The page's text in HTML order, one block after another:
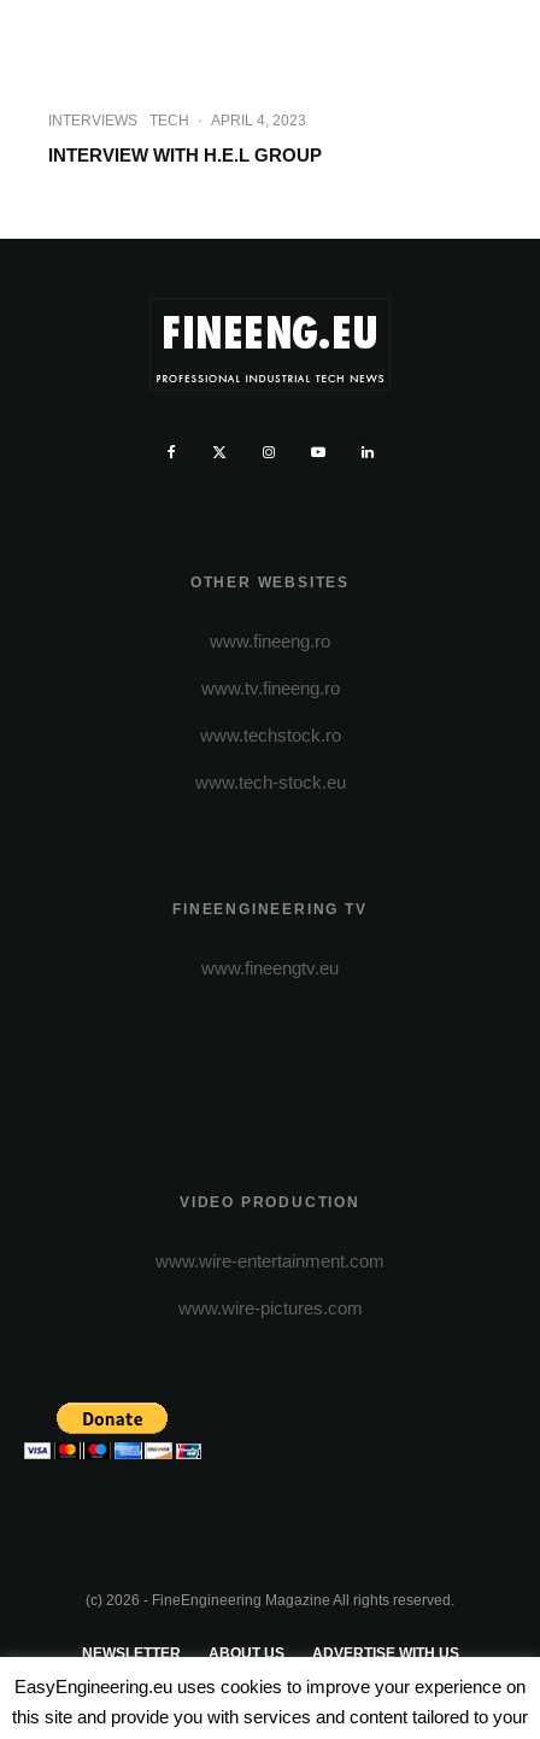
INTERVIEWS TECH · APRIL 4, 2023
INTERVIEW WITH H.E.L GROUP
OTHER WEBSITES
www.fineeng.ro
www.tv.fineeng.ro
www.techstock.ro
www.tech-stock.eu
FINEENGINEERING TV
www.fineengtv.eu
VIDEO PRODUCTION
www.wire-entertainment.com
www.wire-pictures.com
(c) 2026 - FineEngineering Magazine All rights reserved.
NEWSLETTER ABOUT US ADVERTISE WITH US
PRIVACY POLICY TERMS & CONDITIONS
EasyEngineering.eu uses cookies to improve your experience on
this site and provide you with services and content tailored to your